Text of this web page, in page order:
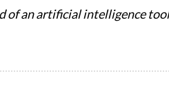
of an artificial intelligence